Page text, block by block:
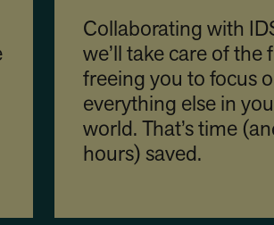
Collaborating with
we’ll take care of
freeing you to focus
everything else in
world. That’s time
hours) saved.